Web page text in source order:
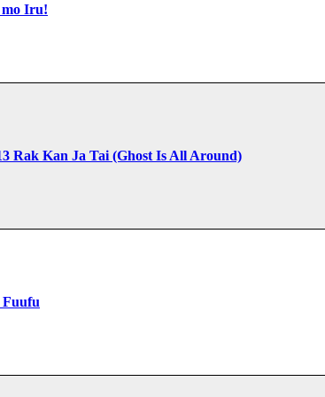
mo Iru!
Rak Kan Ja Tai (Ghost Is All Around)
Fuufu